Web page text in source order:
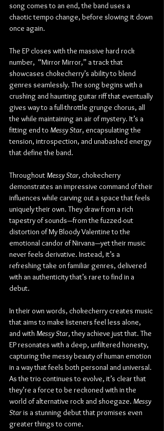
song comes to an end, the band uses a
chaotic tempo change, before slowing it down
once again.
The EP closes with the massive hard rock
number,  “Mirror Mirror,” a track that
showcases chokecherry’s ability to blend
genres seamlessly. The song begins with a
crushing and haunting guitar riff that eventually
gives way to a full-throttle grunge chorus, all
the while maintaining an air of mystery. It’s a
fitting end to Messy Star, encapsulating the
tension, introspection, and unabashed energy
that define the band.
Throughout Messy Star, chokecherry
demonstrates an impressive command of their
influences while carving out a space that feels
uniquely their own. They draw from a rich
tapestry of sounds—from the fuzzed-out
distortion of My Bloody Valentine to the
emotional candor of Nirvana—yet their music
never feels derivative. Instead, it’s a
refreshing take on familiar genres, delivered
with an authenticity that’s rare to find in a
debut.
In their own words, chokecherry creates music
that aims to make listeners feel less alone,
and with Messy Star, they achieve just that. The
EP resonates with a deep, unfiltered honesty,
capturing the messy beauty of human emotion
in a way that feels both personal and universal.
As the trio continues to evolve, it’s clear that
they’re a force to be reckoned with in the
world of alternative rock and shoegaze. Messy
Star is a stunning debut that promises even
greater things to come.